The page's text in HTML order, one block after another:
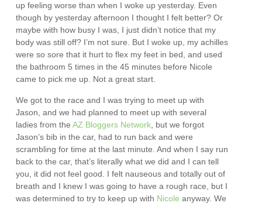
up feeling worse than when I woke up yesterday. Even
though by yesterday afternoon I thought I felt better? Or
maybe with how busy I was, I just didn’t notice that my
body was still off? I’m not sure. But I woke up, my achilles
were so sore that it hurt to flex my feet in bed, and used
the bathroom 5 times in the 45 minutes before Nicole
came to pick me up. Not a great start.
We got to the race and I was trying to meet up with
Jason, and we had planned to meet up with several
ladies from theAZ Bloggers Network , but we forgot
Jason’s bib in the car, had to run back and were
scrambling for time at the last minute. And when I say run
back to the car, that’s literally what we did and I can tell
you, it did not feel good. I felt nauseous and totally out of
breath and I knew I was going to have a rough race, but I
was determined to try to keep up with Nicole anyway. We